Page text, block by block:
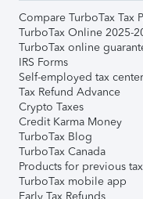
Compare TurboTax Tax
TurboTax Online 2025-
TurboTax online
IRS Forms
Self-employed tax center
Tax Refund Advance
Crypto Taxes
Credit Karma Money
TurboTax Blog
TurboTax Canada
Products for previous
TurboTax mobile app
Early Tax Refunds